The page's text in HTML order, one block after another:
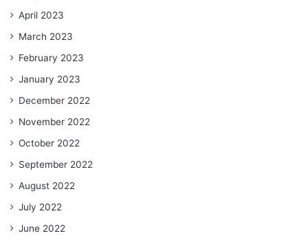
April 2023
March 2023
February 2023
January 2023
December 2022
November 2022
October 2022
September 2022
August 2022
July 2022
June 2022